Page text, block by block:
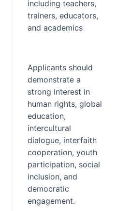
including teachers,
trainers, educators,
and academics
Applicants should
demonstrate a
strong interest in
human rights, global
education,
intercultural
dialogue, interfaith
cooperation, youth
participation, social
inclusion, and
democratic
engagement.